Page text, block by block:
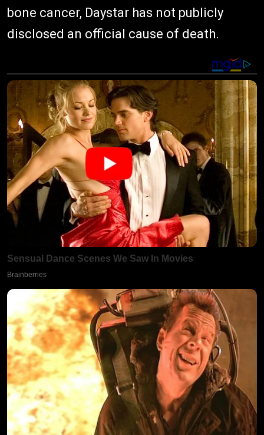
bone cancer, Daystar has not publicly
disclosed an official cause of death.